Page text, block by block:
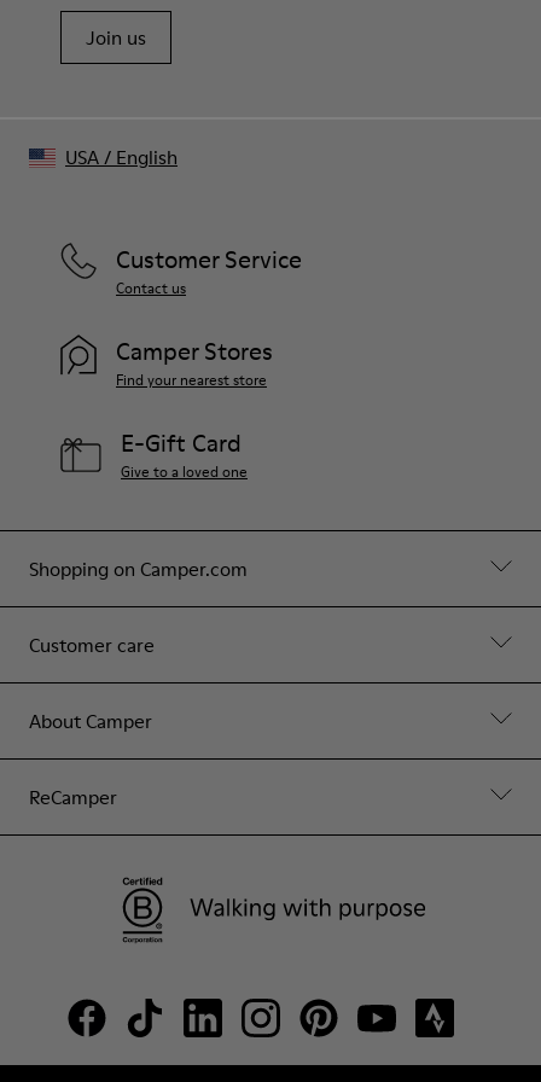
Adjustable and detachable shoulder strap
Multiple zip compartments
Embossed logo detail
Join us
Shopping on Camper.com
Customer care
About Camper
ReCamper
Customer Service
Contact us
Camper Stores
Find your nearest store
E-Gift Card
Give to a loved one
USA/ English